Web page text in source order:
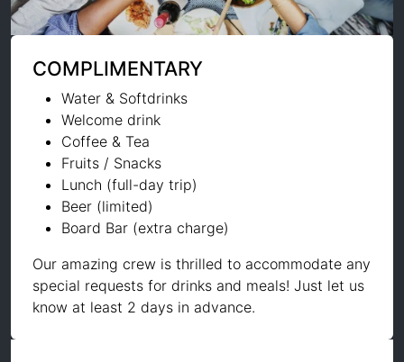
COMPLIMENTARY
Water & Softdrinks
Welcome drink
Coffee & Tea
Fruits / Snacks
Lunch (full-day trip)
Beer (limited)
Board Bar (extra charge)
Our amazing crew is thrilled to accommodate any
special requests for drinks and meals! Just let us
know at least 2 days in advance.